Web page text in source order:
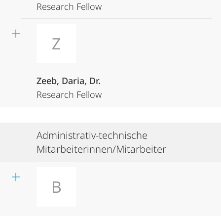
Research Fellow
Z
Zeeb, Daria, Dr.
Research Fellow
Administrativ-technische
Mitarbeiterinnen/Mitarbeiter
B